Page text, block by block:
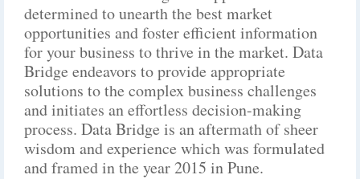
determined to unearth the best market
opportunities and foster efficient information
for your business to thrive in the market. Data
Bridge endeavors to provide appropriate
solutions to the complex business challenges
and initiates an effortless decision-making
process. Data Bridge is an aftermath of sheer
wisdom and experience which was formulated
and framed in the year 2015 in Pune.